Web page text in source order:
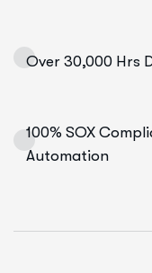
Over 30,000 Hrs
100% SOX
Automation